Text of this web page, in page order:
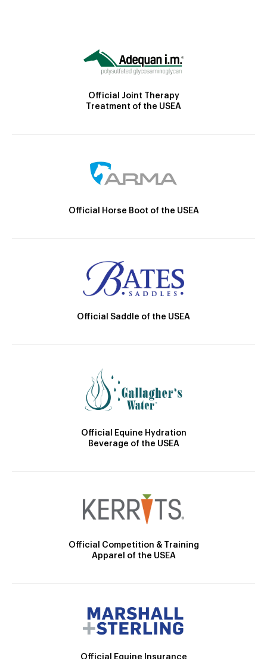
Official Joint Therapy
Treatment of the USEA
Official Horse Boot of the USEA
Official Saddle of the USEA
Official Equine Hydration
Beverage of the USEA
Official Competition & Training
Apparel of the USEA